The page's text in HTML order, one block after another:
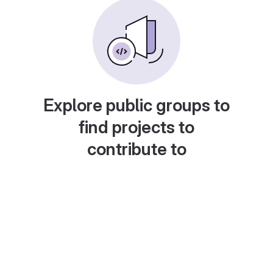
Explore public groups to
find projects to
contribute to